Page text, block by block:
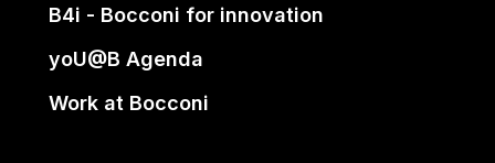
B4i - Bocconi for innovation
yoU@B Agenda
Work at Bocconi